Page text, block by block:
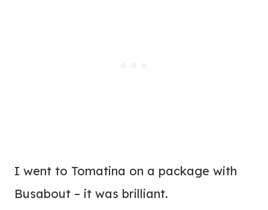
I went to Tomatina on a package with
Busabout – it was brilliant.